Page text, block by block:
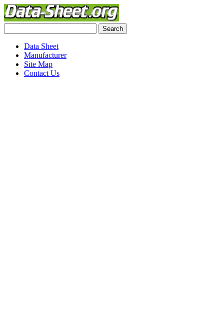
Data Sheet
Manufacturer
Site Map
Contact Us